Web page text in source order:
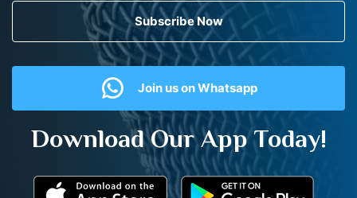
Subscribe Now
Join us on Whatsapp
Download Our App Today!